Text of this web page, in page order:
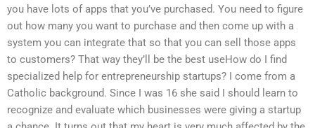
you have lots of apps that you’ve purchased. You need to figure
out how many you want to purchase and then come up with a
system you can integrate that so that you can sell those apps
to customers? That way they’ll be the best useHow do I find
specialized help for entrepreneurship startups? I come from a
Catholic background. Since I was 16 she said I should learn to
recognize and evaluate which businesses were giving a startup